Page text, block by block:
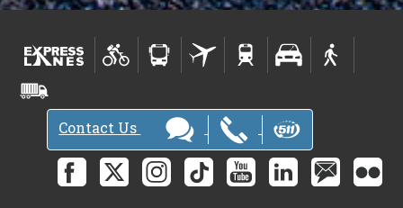
Contact Us